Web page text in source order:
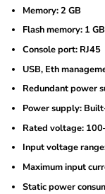
Memory: 2 GB
Flash memory: 1 GB
Console port: RJ45
USB, Eth
Redundant power
Power supply:
Rated voltage:
Input voltage
Maximum input
Static power